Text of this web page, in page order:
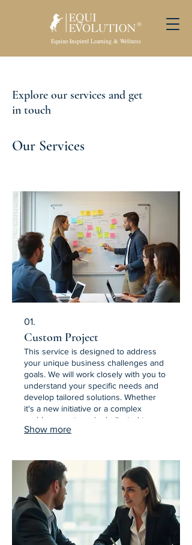
Equine-Inspired Learning & Wellness
Explore our services and get
in touch
Our Services
01.
Custom Project
This service is designed to address
your unique business challenges and
goals. We will work closely with you to
understand your specific needs and
develop tailored solutions. Whether
it's a new initiative or a complex
problem, our team is dedicated to
delivering a bespoke outcome. Let us
Show more